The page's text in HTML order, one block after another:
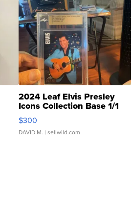
2024 Leaf Elvis Presley
Icons Collection Base 1/1
SSP Clear ...
$300
DAVID M. | sellwild.com